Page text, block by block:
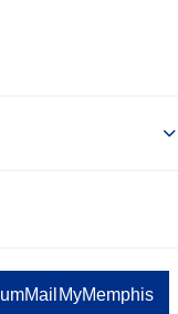
umMail MyMemphis